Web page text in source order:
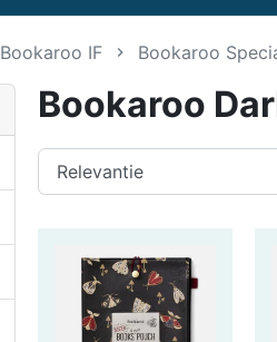
Bookaroo IF Bookaroo
Bookaroo